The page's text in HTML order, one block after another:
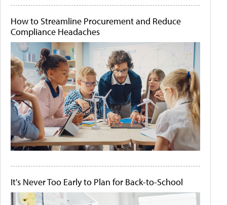
How to Streamline Procurement and Reduce
Compliance Headaches
It's Never Too Early to Plan for Back-to-School